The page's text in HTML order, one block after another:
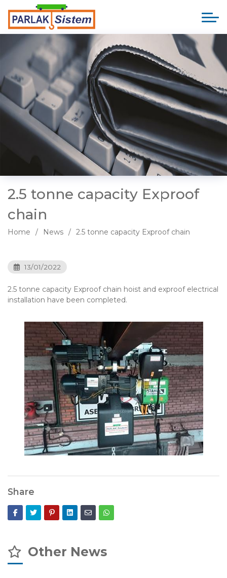
2.5 tonne capacity Exproof
chain
Home News 2.5 tonne capacity Exproof chain
13/01/2022
2.5 tonne capacity Exproof chain hoist and exproof electrical
installation have been completed.
Share
Other News